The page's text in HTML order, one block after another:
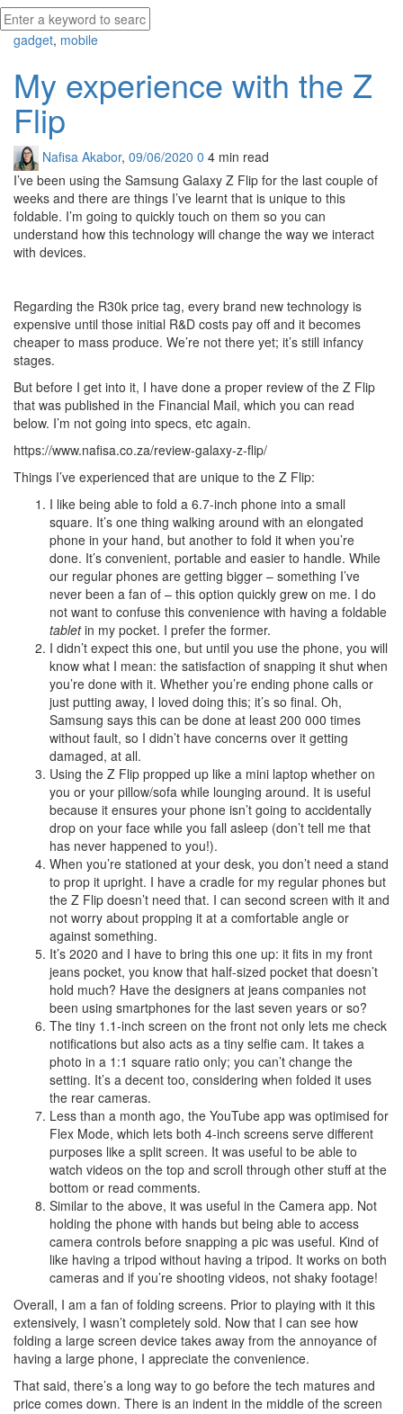
gadget, mobile
My experience with the Z
Flip
Nafisa Akabor, 09/06/2020 0 4 min read
I’ve been using the Samsung Galaxy Z Flip for the last couple of
weeks and there are things I’ve learnt that is unique to this
foldable. I’m going to quickly touch on them so you can
understand how this technology will change the way we interact
with devices.
Regarding the R30k price tag, every brand new technology is
expensive until those initial R&D costs pay off and it becomes
cheaper to mass produce. We’re not there yet; it’s still infancy
stages.
But before I get into it, I have done a proper review of the Z Flip
that was published in the Financial Mail, which you can read
below. I’m not going into specs, etc again.
https://www.nafisa.co.za/review-galaxy-z-flip/
Things I’ve experienced that are unique to the Z Flip:
I like being able to fold a 6.7-inch phone into a small
square. It’s one thing walking around with an elongated
phone in your hand, but another to fold it when you’re
done. It’s convenient, portable and easier to handle. While
our regular phones are getting bigger – something I’ve
never been a fan of – this option quickly grew on me. I do
not want to confuse this convenience with having a foldable
tabletin my pocket. I prefer the former.
I didn’t expect this one, but until you use the phone, you will
know what I mean: the satisfaction of snapping it shut when
you’re done with it. Whether you’re ending phone calls or
just putting away, I loved doing this; it’s so final. Oh,
Samsung says this can be done at least 200 000 times
without fault, so I didn’t have concerns over it getting
damaged, at all.
Using the Z Flip propped up like a mini laptop whether on
you or your pillow/sofa while lounging around. It is useful
because it ensures your phone isn’t going to accidentally
drop on your face while you fall asleep (don’t tell me that
has never happened to you!).
When you’re stationed at your desk, you don’t need a stand
to prop it upright. I have a cradle for my regular phones but
the Z Flip doesn’t need that. I can second screen with it and
not worry about propping it at a comfortable angle or
against something.
It’s 2020 and I have to bring this one up: it fits in my front
jeans pocket, you know that half-sized pocket that doesn’t
hold much? Have the designers at jeans companies not
been using smartphones for the last seven years or so?
The tiny 1.1-inch screen on the front not only lets me check
notifications but also acts as a tiny selfie cam. It takes a
photo in a 1:1 square ratio only; you can’t change the
setting. It’s a decent too, considering when folded it uses
the rear cameras.
Less than a month ago, the YouTube app was optimised for
Flex Mode, which lets both 4-inch screens serve different
purposes like a split screen. It was useful to be able to
watch videos on the top and scroll through other stuff at the
bottom or read comments.
Similar to the above, it was useful in the Camera app. Not
holding the phone with hands but being able to access
camera controls before snapping a pic was useful. Kind of
like having a tripod without having a tripod. It works on both
cameras and if you’re shooting videos, not shaky footage!
Overall, I am a fan of folding screens. Prior to playing with it this
extensively, I wasn’t completely sold. Now that I can see how
folding a large screen device takes away from the annoyance of
having a large phone, I appreciate the convenience.
That said, there’s a long way to go before the tech matures and
price comes down. There is an indent in the middle of the screen